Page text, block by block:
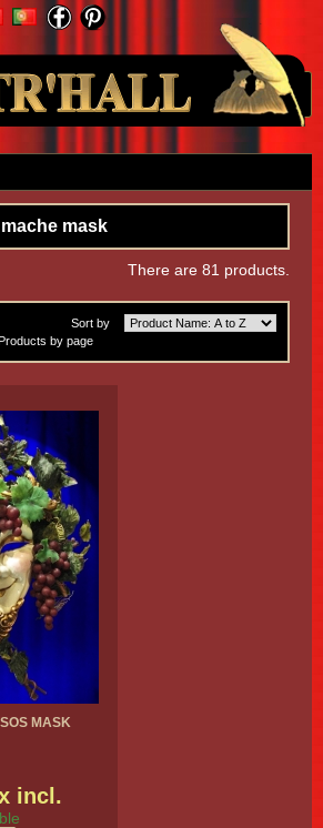
Your Account
mache mask
mask
There are 81 products.
Sort by
by page
MASK
incl.